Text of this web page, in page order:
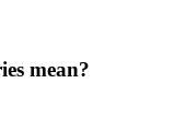
mean?